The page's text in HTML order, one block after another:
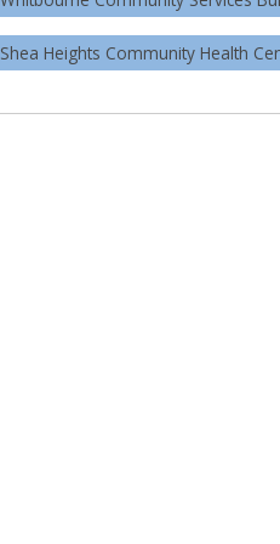
Shea Heights Community Health